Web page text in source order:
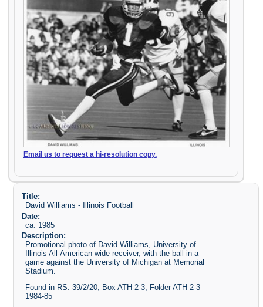
Email us to request a hi-resolution copy.
Title:
David Williams - Illinois Football
Date:
ca. 1985
Description:
Promotional photo of David Williams, University of
Illinois All-American wide receiver, with the ball in a
game against the University of Michigan at Memorial
Stadium.
Found in RS: 39/2/20, Box ATH 2-3, Folder ATH 2-3
1984-85